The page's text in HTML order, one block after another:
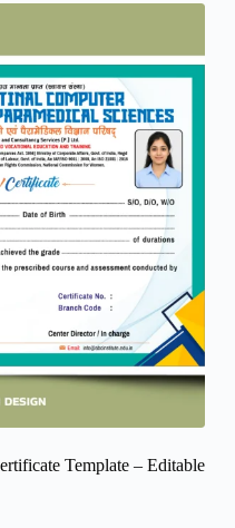
Template – Editable